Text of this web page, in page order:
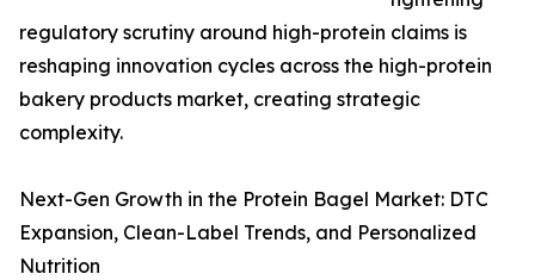
regulatory scrutiny around high-protein claims is
reshaping innovation cycles across the high-protein
bakery products market, creating strategic
complexity.
Next-Gen Growth in the Protein Bagel Market: DTC
Expansion, Clean-Label Trends, and Personalized
Nutrition